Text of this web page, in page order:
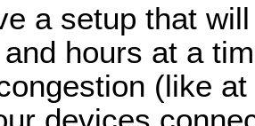
a setup that
hours at a
(like